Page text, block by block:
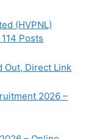
(HVPNL)
Posts
Out, Direct Link
2026 –